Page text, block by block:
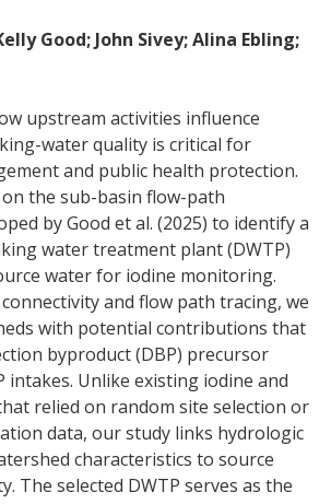
Good; John Sivey; Alina Ebling;
upstream activities influence
water quality is critical for
and public health protection.
the sub-basin flow-path
by Good et al. (2025) to identify a
water treatment plant (DWTP)
water for iodine monitoring.
and flow path tracing, we
with potential contributions that
byproduct (DBP) precursor
intakes. Unlike existing iodine and
relied on random site selection or
data, our study links hydrologic
characteristics to source
The selected DWTP serves as the